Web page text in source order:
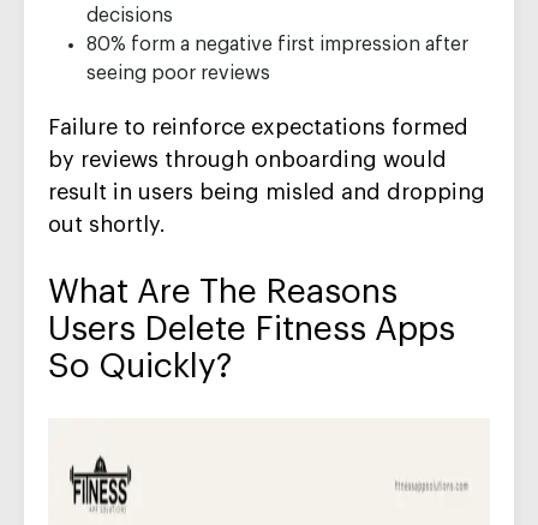
decisions
80% form a negative first impression after
seeing poor reviews
Failure to reinforce expectations formed
by reviews through onboarding would
result in users being misled and dropping
out shortly.
What Are The Reasons
Users Delete Fitness Apps
So Quickly?